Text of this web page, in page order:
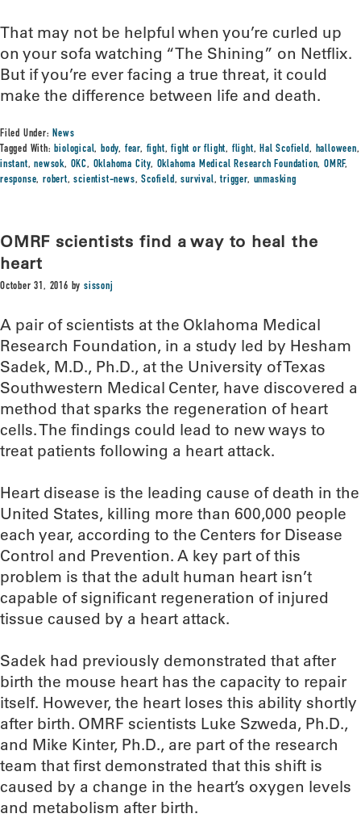
That may not be helpful when you’re curled up
on your sofa watching “The Shining” on Netflix.
But if you’re ever facing a true threat, it could
make the difference between life and death.
Filed Under:News
Tagged With:biological,body, fear, fight,fight or flight, flight,Hal Scofield, halloween,
instant,newsok, OKC, Oklahoma City, Oklahoma Medical Research Foundation,OMRF,
response,robert,scientist-news,Scofield,survival,trigger, unmasking
OMRF scientists find a way to heal the
heart
October 31, 2016 bysissonj
A pair of scientists at the Oklahoma Medical
Research Foundation, in a study led by Hesham
Sadek, M.D., Ph.D., at the University of Texas
Southwestern Medical Center, have discovered a
method that sparks the regeneration of heart
cells. The findings could lead to new ways to
treat patients following a heart attack.
Heart disease is the leading cause of death in the
United States, killing more than 600,000 people
each year, according to the Centers for Disease
Control and Prevention. A key part of this
problem is that the adult human heart isn’t
capable of significant regeneration of injured
tissue caused by a heart attack.
Sadek had previously demonstrated that after
birth the mouse heart has the capacity to repair
itself. However, the heart loses this ability shortly
after birth. OMRF scientists Luke Szweda, Ph.D.,
and Mike Kinter, Ph.D., are part of the research
team that first demonstrated that this shift is
caused by a change in the heart’s oxygen levels
and metabolism after birth.